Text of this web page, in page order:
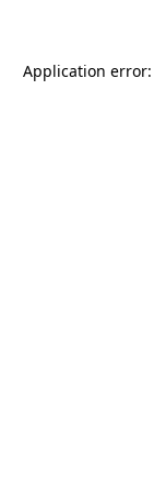
Application